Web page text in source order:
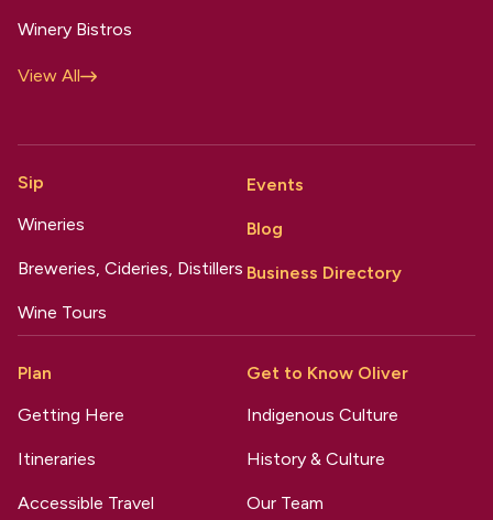
Winery Bistros
View All
Sip
Wineries
Breweries, Cideries, Distillers
Wine Tours
Events
Blog
Business Directory
Plan
Getting Here
Itineraries
Accessible Travel
Get to Know Oliver
Indigenous Culture
History & Culture
Our Team